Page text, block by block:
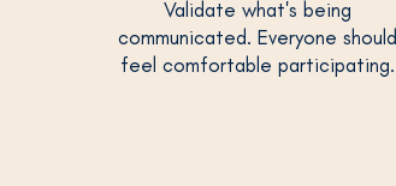
Validate what's being
communicated. Everyone should
feel comfortable participating.